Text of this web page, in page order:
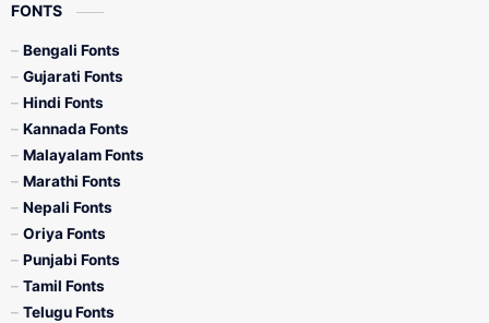
FONTS
Bengali Fonts
Gujarati Fonts
Hindi Fonts
Kannada Fonts
Malayalam Fonts
Marathi Fonts
Nepali Fonts
Oriya Fonts
Punjabi Fonts
Tamil Fonts
Telugu Fonts